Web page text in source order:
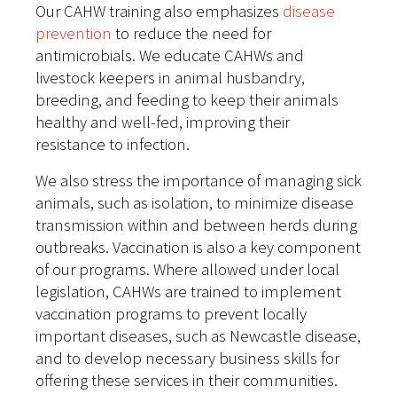
Our CAHW training also emphasizes disease
prevention to reduce the need for
antimicrobials. We educate CAHWs and
livestock keepers in animal husbandry,
breeding, and feeding to keep their animals
healthy and well-fed, improving their
resistance to infection.
We also stress the importance of managing sick
animals, such as isolation, to minimize disease
transmission within and between herds during
outbreaks. Vaccination is also a key component
of our programs. Where allowed under local
legislation, CAHWs are trained to implement
vaccination programs to prevent locally
important diseases, such as Newcastle disease,
and to develop necessary business skills for
offering these services in their communities.